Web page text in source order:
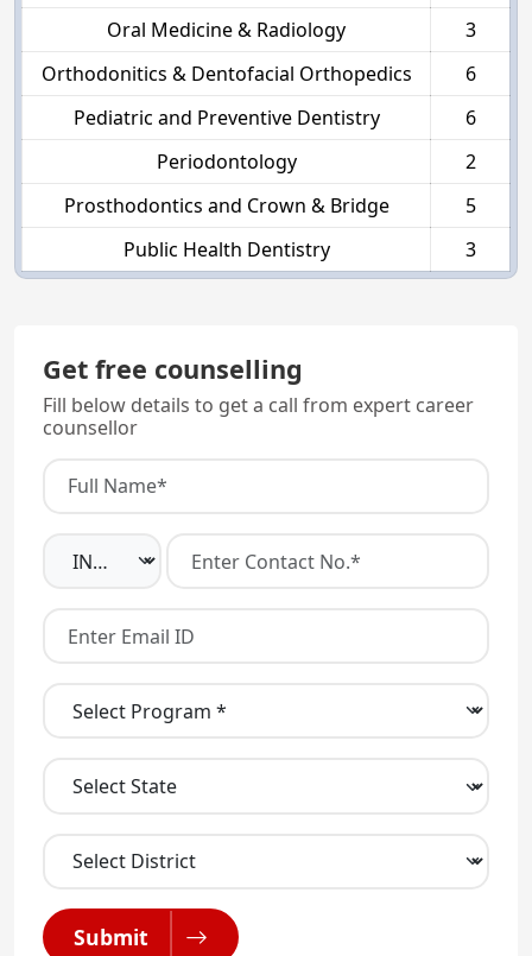
Oral Medicine & Radiology
3
Orthodonitics & Dentofacial Orthopedics
6
Pediatric and Preventive Dentistry
6
Periodontology
2
Prosthodontics and Crown & Bridge
5
Public Health Dentistry
3
Get free counselling
Fill below details to get a call from expert career
counsellor
Submit